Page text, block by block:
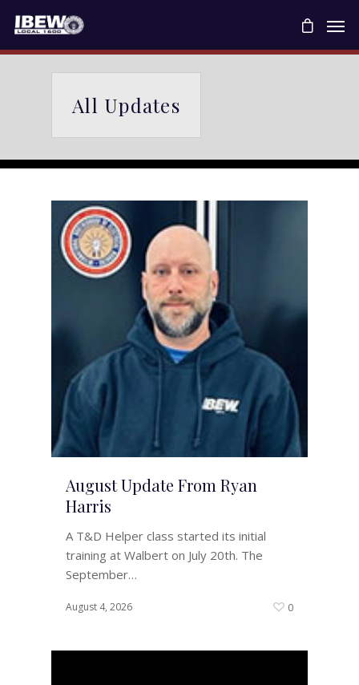
All Updates
August Update From Ryan
Harris
A T&D Helper class started its initial
training at Walbert on July 20th. The
September…
August 4, 2026 0